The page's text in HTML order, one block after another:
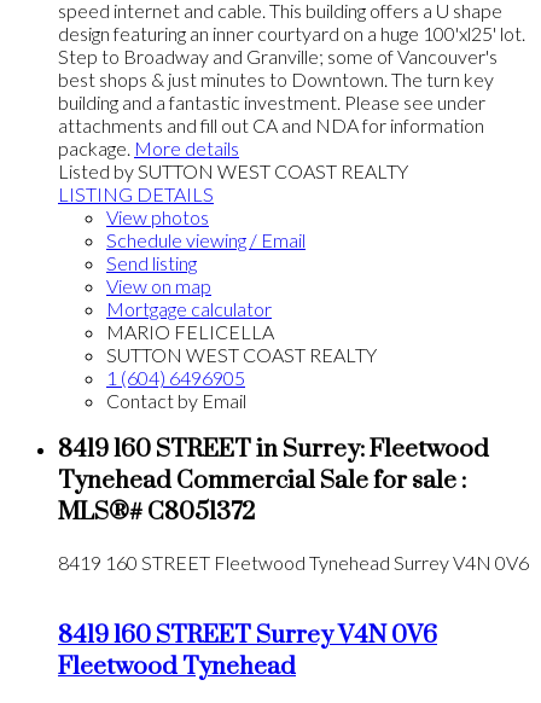
speed internet and cable. This building offers a U shape
design featuring an inner courtyard on a huge 100'xl25' lot.
Step to Broadway and Granville; some of Vancouver's
best shops & just minutes to Downtown. The turn key
building and a fantastic investment. Please see under
attachments and fill out CA and NDA for information
package. More details
Listed by SUTTON WEST COAST REALTY
LISTING DETAILS
View photos
Schedule viewing / Email
Send listing
View on map
Mortgage calculator
MARIO FELICELLA
SUTTON WEST COAST REALTY
1 (604) 6496905
Contact by Email
8419 160 STREET in Surrey: Fleetwood
Tynehead Commercial Sale for sale :
MLS®# C8051372
8419 160 STREET Fleetwood Tynehead SurreyV4N 0V6
8419 160 STREETSurreyV4N 0V6
Fleetwood Tynehead